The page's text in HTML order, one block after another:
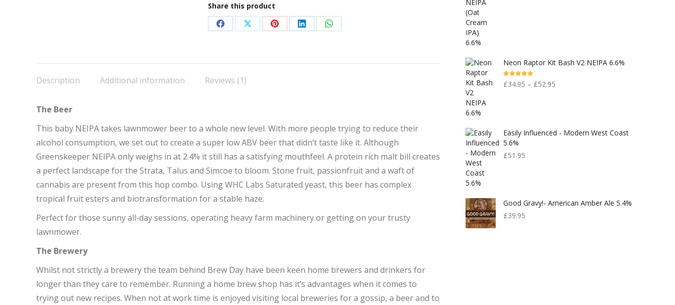
Share this product
Share
Facebook
Share
X
Share
Pinterest
Share
LinkedIn
Share
WhatsApp
Description
Additional information Reviews (1)
The Beer
This baby NEIPA takes lawnmower beer to a whole new level. With more people trying to reduce their
alcohol consumption, we set out to create a super low ABV beer that didn’t taste like it. Although
Greenskeeper NEIPA only weighs in at 2.4% it still has a satisfying mouthfeel. A protein rich malt bill creates
a perfect landscape for the Strata, Talus and Simcoe to bloom. Stone fruit, passionfruit and a waft of
cannabis are present from this hop combo. Using WHC Labs Saturated yeast, this beer has complex
tropical fruit esters and biotransformation for a stable haze.
Perfect for those sunny all-day sessions, operating heavy farm machinery or getting on your trusty
lawnmower.
The Brewery
Whilst not strictly a brewery the team behind Brew Day have been keen home brewers and drinkers for
longer than they care to remember. Running a home brew shop has it’s advantages when it comes to
trying out new recipes. When not at work time is enjoyed visiting local breweries for a gossip, a beer and to
Neon Raptor Kit Bash V2 NEIPA 6.6%
Rated5.00
Out Of 5
£34.95 – £52.95
Easily Influenced - Modern West Coast
5.6%
£51.95
Good Gravy!- American Amber Ale 5.4%
£39.95